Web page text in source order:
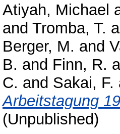
Atiyah, Michael
and Tromba, T.
Berger, M. and
B. and Finn, R.
C. and Sakai, F.
Arbeitstagung
(Unpublished)